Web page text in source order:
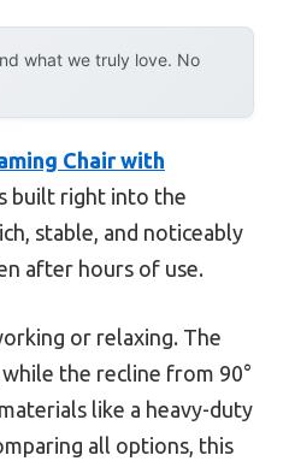
what we truly love. No
Chair with
built right into the
stable, and noticeably
after hours of use.
or relaxing. The
the recline from 90°
like a heavy-duty
all options, this